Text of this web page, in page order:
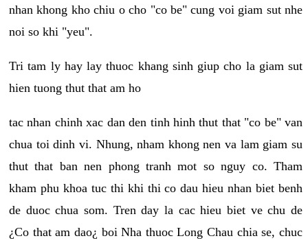
nhan khong kho chiu o cho "co be" cung voi giam sut nhe
noi so khi "yeu".
Tri tam ly hay lay thuoc khang sinh giup cho la giam sut
hien tuong thut that am ho
tac nhan chinh xac dan den tinh hinh thut that "co be" van
chua toi dinh vi. Nhung, nham khong nen va lam giam su
thut that ban nen phong tranh mot so nguy co. Tham
kham phu khoa tuc thi khi thi co dau hieu nhan biet benh
de duoc chua som. Tren day la cac hieu biet ve chu de
¿Co that am dao¿ boi Nha thuoc Long Chau chia se, chuc